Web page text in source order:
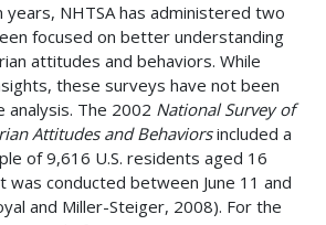
years, NHTSAhas administered two
focused on better understanding
attitudes and behaviors. While
these surveys have not been
The 2002 National Survey of
Attitudes and Behaviorsincluded a
of 9,616 U.S. residents aged 16
was conducted between June 11 and
and Miller-Steiger, 2008). For the